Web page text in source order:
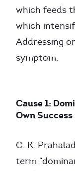
which feeds
which
Addressing
symptom.
Cause 1:
Own Success
C. K.
term